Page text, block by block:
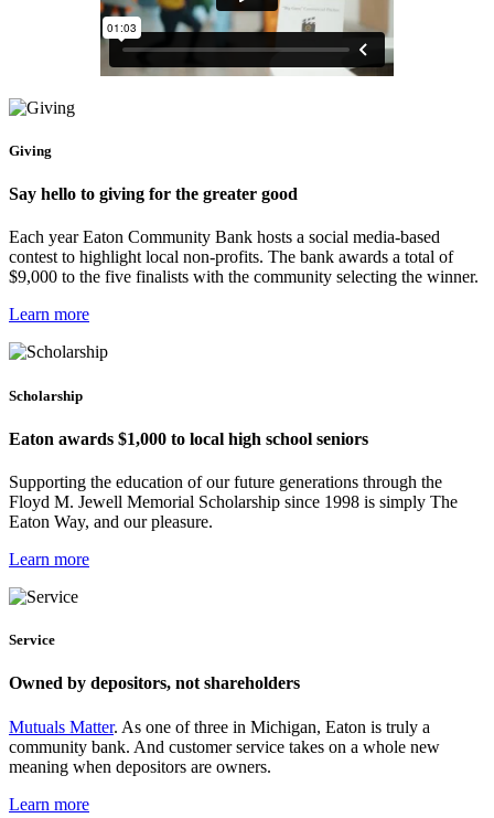
Giving
Say hello to giving for the greater good
Each year Eaton Community Bank hosts a social media-based
contest to highlight local non-profits. The bank awards a total of
$9,000 to the five finalists with the community selecting the winner.
Learn more
Scholarship
Eaton awards $1,000 to local high school seniors
Supporting the education of our future generations through the
Floyd M. Jewell Memorial Scholarship since 1998 is simply The
Eaton Way, and our pleasure.
Learn more
Service
Owned by depositors, not shareholders
Mutuals Matter. As one of three in Michigan, Eaton is truly a
community bank. And customer service takes on a whole new
meaning when depositors are owners.
Learn more